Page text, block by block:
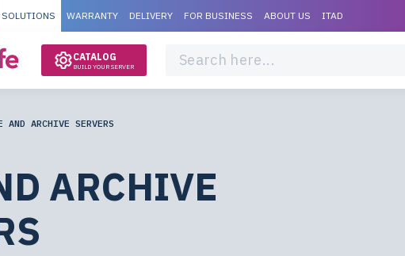
SOLUTIONS WARRANTY DELIVERY FOR BUSINESS ABOUT US ITAD
CATALOG
BUILD YOUR SERVER
AND ARCHIVE SERVERS
ARCHIVE